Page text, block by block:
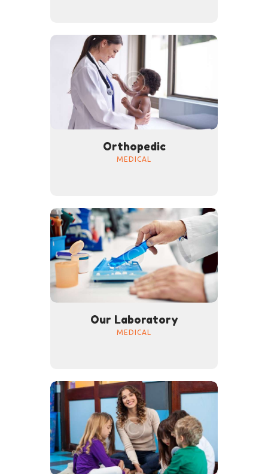
Orthopedic
MEDICAL
Our Laboratory
MEDICAL